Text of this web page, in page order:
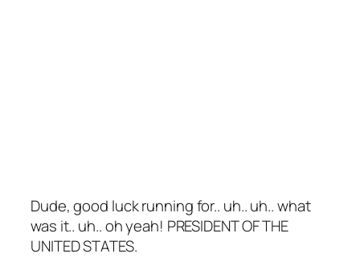
Dude, good luck running for.. uh.. uh.. what
was it.. uh.. oh yeah! PRESIDENT OF THE
UNITED STATES.